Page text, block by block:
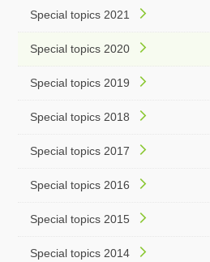
Special topics 2021
Special topics 2020
Special topics 2019
Special topics 2018
Special topics 2017
Special topics 2016
Special topics 2015
Special topics 2014